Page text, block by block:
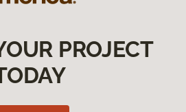
PROJECT